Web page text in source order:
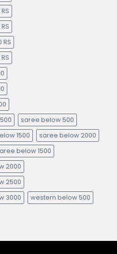
saree below 500
1500
saree below 2000
below 1500
2000
2500
3000
western below 500